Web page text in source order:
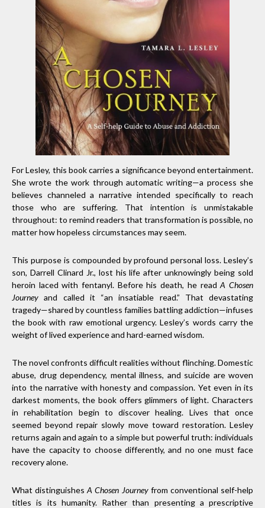
For Lesley, this book carries a significance beyond entertainment.
She wrote the work through automatic writing—a process she
believes channeled a narrative intended specifically to reach
those who are suffering. That intention is unmistakable
throughout: to remind readers that transformation is possible, no
matter how hopeless circumstances may seem.
This purpose is compounded by profound personal loss. Lesley’s
son, Darrell Clinard Jr., lost his life after unknowingly being sold
heroin laced with fentanyl. Before his death, he readA Chosen
Journey and called it “an insatiable read.” That devastating
tragedy—shared by countless families battling addiction—infuses
the book with raw emotional urgency. Lesley’s words carry the
weight of lived experience and hard-earned wisdom.
The novel confronts difficult realities without flinching. Domestic
abuse, drug dependency, mental illness, and suicide are woven
into the narrative with honesty and compassion. Yet even in its
darkest moments, the book offers glimmers of light. Characters
in rehabilitation begin to discover healing. Lives that once
seemed beyond repair slowly move toward restoration. Lesley
returns again and again to a simple but powerful truth: individuals
have the capacity to choose differently, and no one must face
recovery alone.
What distinguishesA Chosen Journeyfrom conventional self-help
titles is its humanity. Rather than presenting a prescriptive